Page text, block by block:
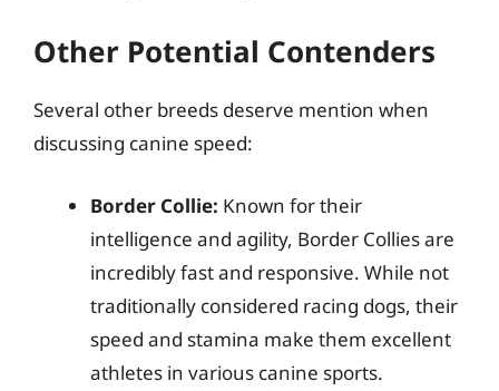
Other Potential Contenders
Several other breeds deserve mention when
discussing canine speed:
Border Collie: Known for their
intelligence and agility, Border Collies are
incredibly fast and responsive. While not
traditionally considered racing dogs, their
speed and stamina make them excellent
athletes in various canine sports.